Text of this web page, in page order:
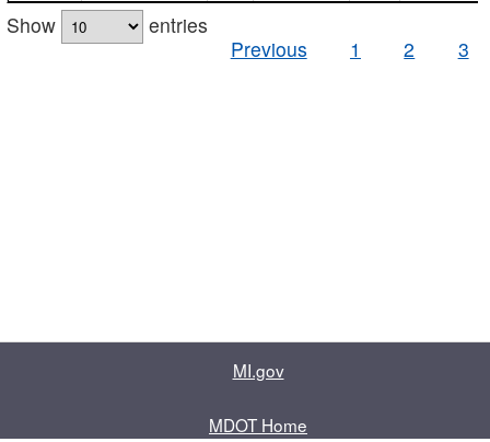
Show
entries
Previous
1 2 3
MI.gov
MDOT Home